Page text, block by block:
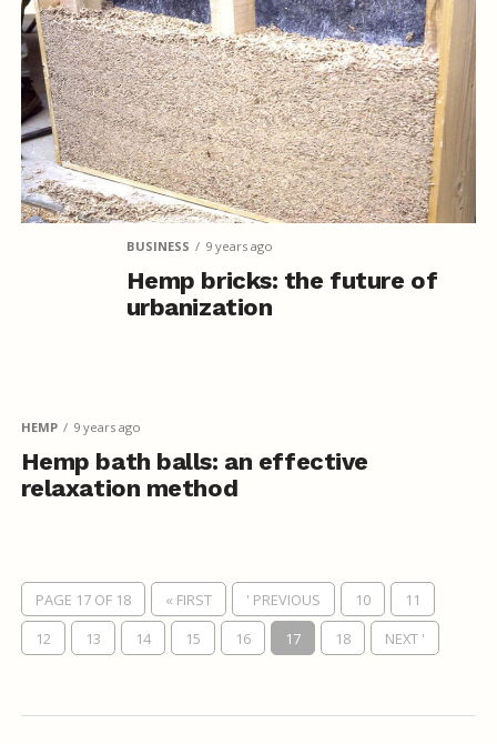
BUSINESS 9 years ago
Hemp bricks: the future of
urbanization
HEMP 9 years ago
Hemp bath balls: an effective
relaxation method
PAGE 17 OF 18 « FIRST ' PREVIOUS 10
11
12
13 14 15 16 17 18 NEXT '